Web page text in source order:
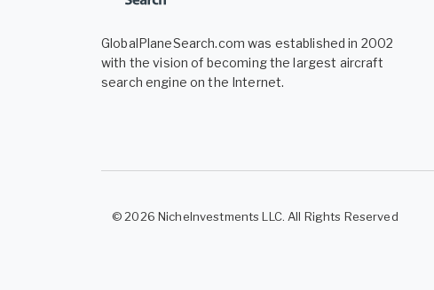
GlobalPlaneSearch.com was established in 2002
with the vision of becoming the largest aircraft
search engine on the Internet.
© 2026 NicheInvestments LLC. All Rights Reserved